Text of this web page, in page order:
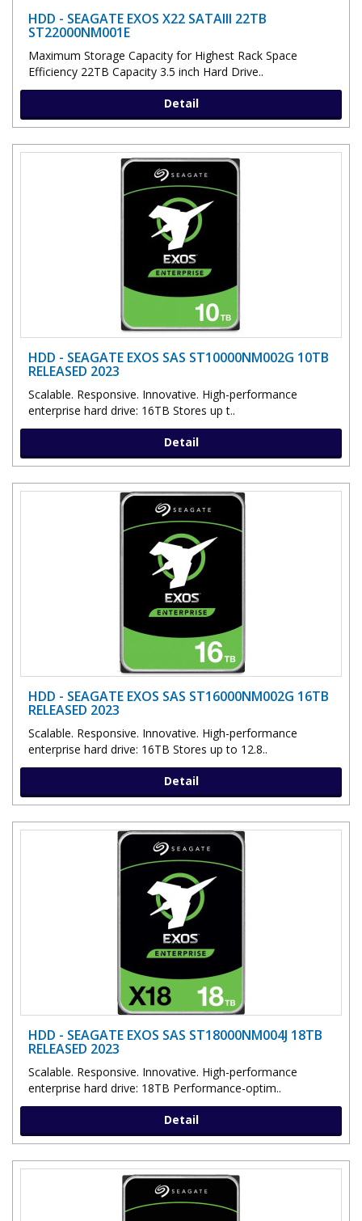
HDD - SEAGATE EXOS X22 SATAIII 22TB
ST22000NM001E
Maximum Storage Capacity for Highest Rack Space
Efficiency 22TB Capacity 3.5 inch Hard Drive..
Detail
HDD - SEAGATE EXOS SAS ST10000NM002G 10TB
RELEASED 2023
Scalable. Responsive. Innovative. High-performance
enterprise hard drive: 16TB Stores up t..
Detail
HDD - SEAGATE EXOS SAS ST16000NM002G 16TB
RELEASED 2023
Scalable. Responsive. Innovative. High-performance
enterprise hard drive: 16TB Stores up to 12.8..
Detail
HDD - SEAGATE EXOS SAS ST18000NM004J 18TB
RELEASED 2023
Scalable. Responsive. Innovative. High-performance
enterprise hard drive: 18TB Performance-optim..
Detail